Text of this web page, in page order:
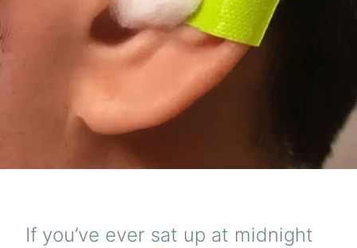
If you’ve ever sat up at midnight